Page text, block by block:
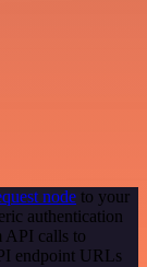
node to your
authentication
API calls to
endpoint URLs